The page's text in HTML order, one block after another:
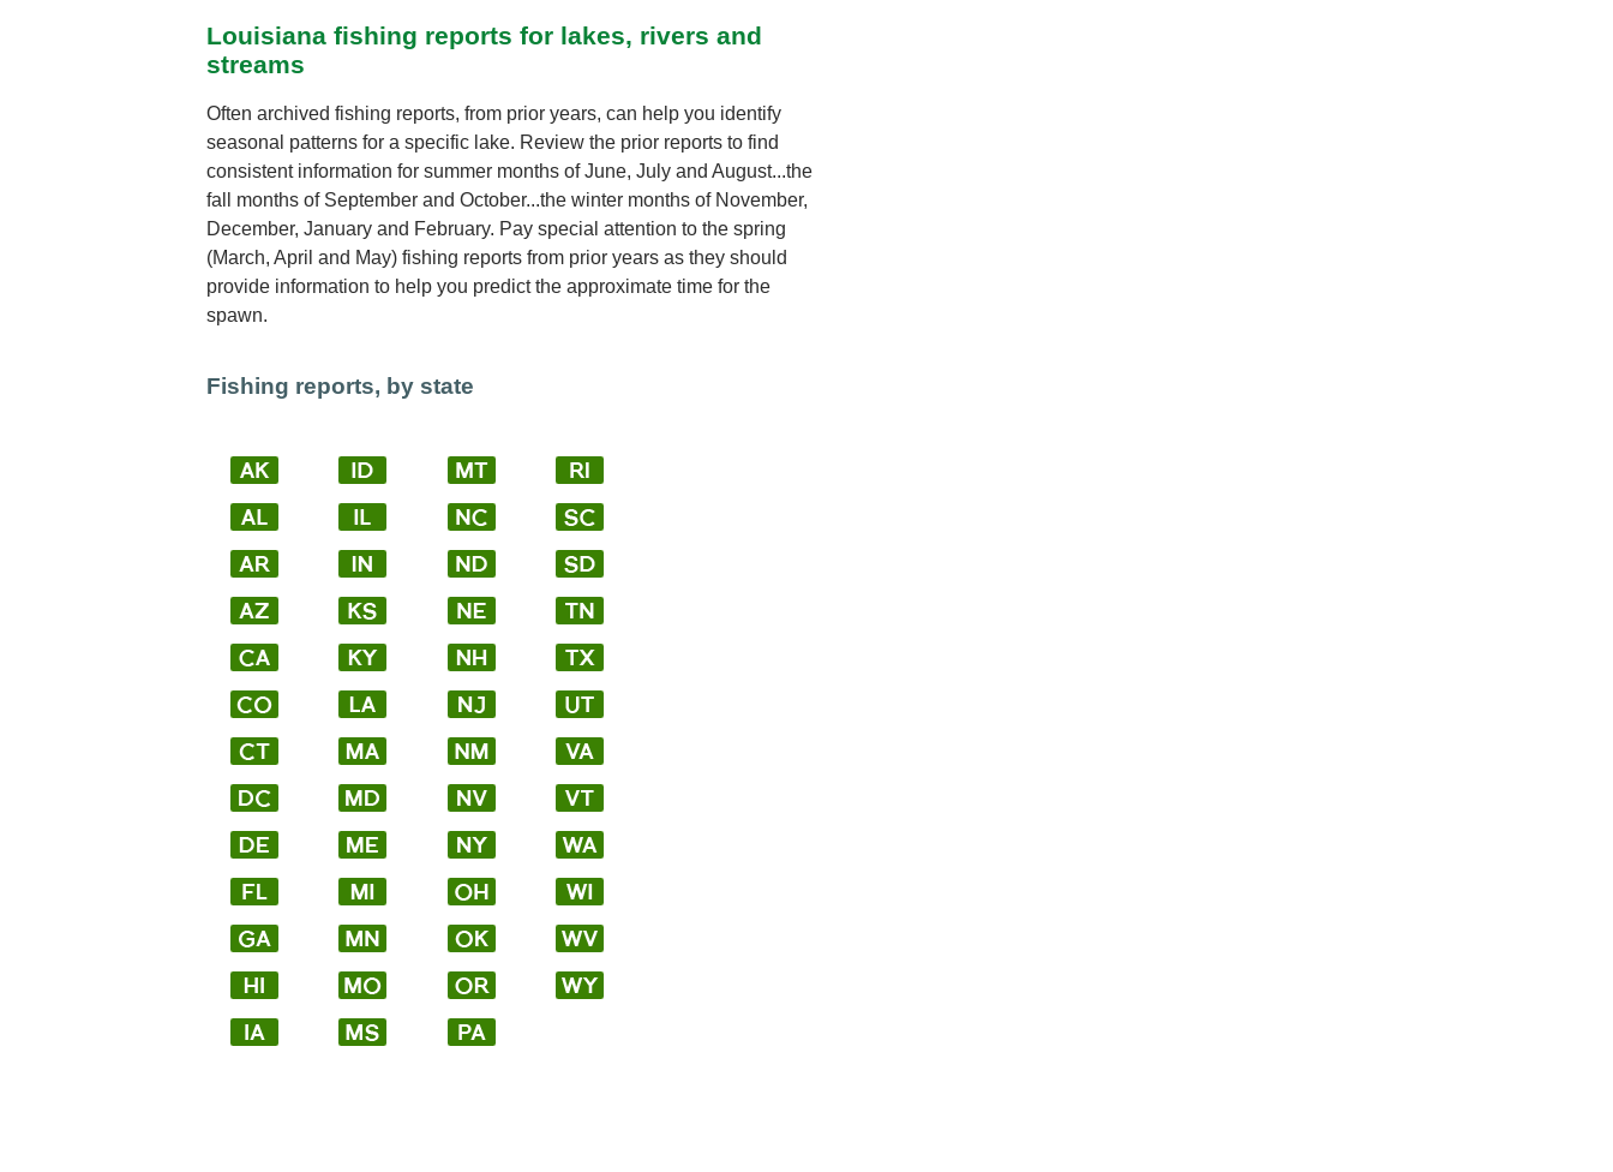
Louisiana fishing reports for lakes, rivers and
streams
Often archived fishing reports, from prior years, can help you identify
seasonal patterns for a specific lake. Review the prior reports to find
consistent information for summer months of June, July and August...the
fall months of September and October...the winter months of November,
December, January and February. Pay special attention to the spring
(March, April and May) fishing reports from prior years as they should
provide information to help you predict the approximate time for the
spawn.
Fishing reports, by state